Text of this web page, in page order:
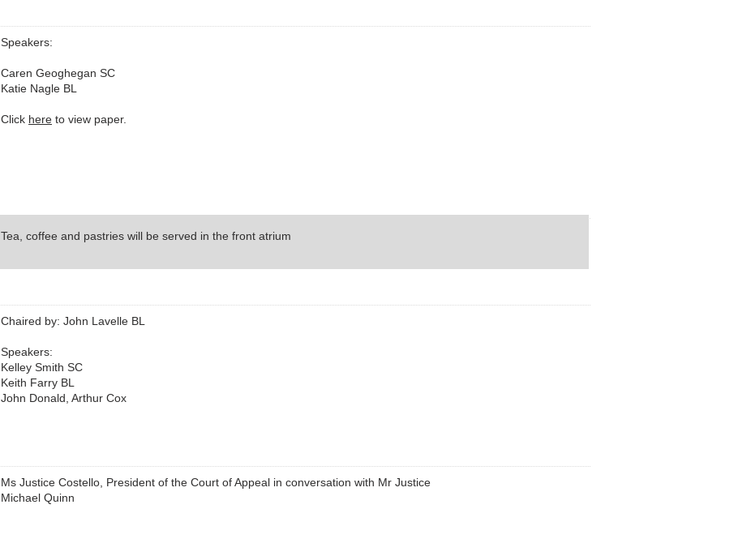
Speakers:
Caren Geoghegan SC
Katie Nagle BL
Click here to view paper.
Tea, coffee and pastries will be served in the front atrium
Chaired by: John Lavelle BL
Speakers:
Kelley Smith SC
Keith Farry BL
John Donald, Arthur Cox
Ms Justice Costello, President of the Court of Appeal in conversation with Mr Justice
Michael Quinn